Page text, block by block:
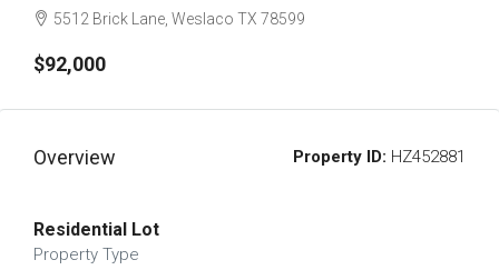
5512 Brick Lane, Weslaco TX 78599
$92,000
Overview Property ID: HZ452881
Residential Lot
Property Type